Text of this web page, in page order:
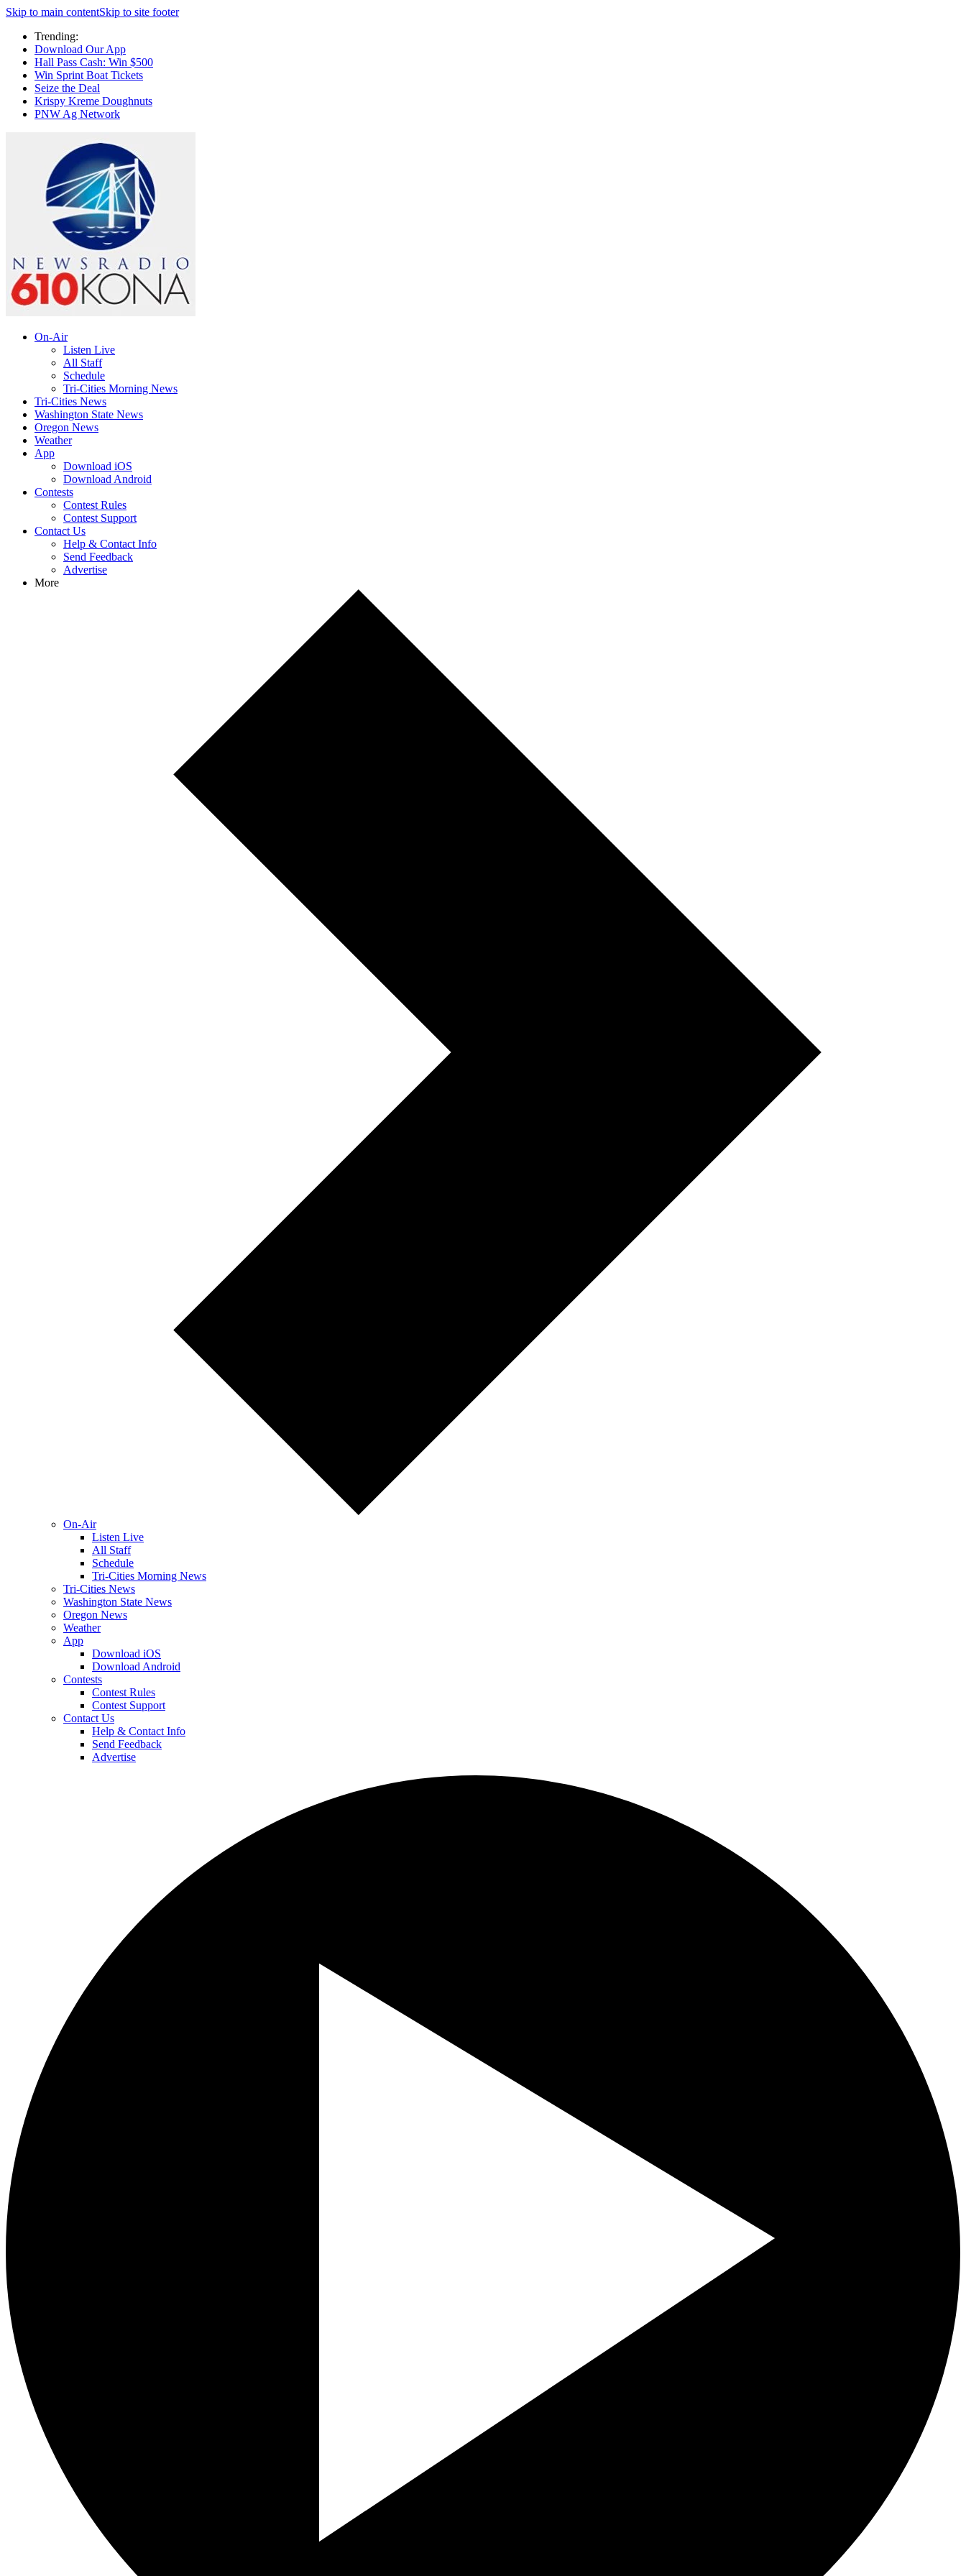
Skip to main contentSkip to site footer
Trending:
Download Our App
Hall Pass Cash: Win $500
Win Sprint Boat Tickets
Seize the Deal
Krispy Kreme Doughnuts
PNW Ag Network
On-Air
Listen Live
All Staff
Schedule
Tri-Cities Morning News
Tri-Cities News
Washington State News
Oregon News
Weather
App
Download iOS
Download Android
Contests
Contest Rules
Contest Support
Contact Us
Help & Contact Info
Send Feedback
Advertise
More
On-Air
Listen Live
All Staff
Schedule
Tri-Cities Morning News
Tri-Cities News
Washington State News
Oregon News
Weather
App
Download iOS
Download Android
Contests
Contest Rules
Contest Support
Contact Us
Help & Contact Info
Send Feedback
Advertise